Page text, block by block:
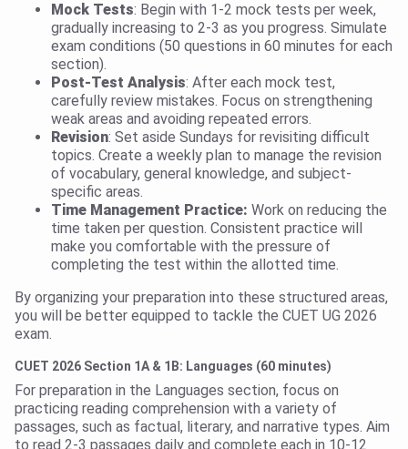
Mock Tests: Begin with 1-2 mock tests per week,
gradually increasing to 2-3 as you progress. Simulate
exam conditions (50 questions in 60 minutes for each
section).
Post-Test Analysis: After each mock test,
carefully review mistakes. Focus on strengthening
weak areas and avoiding repeated errors.
Revision: Set aside Sundays for revisiting difficult
topics. Create a weekly plan to manage the revision
of vocabulary, general knowledge, and subject-
specific areas.
Time Management Practice: Work on reducing the
time taken per question. Consistent practice will
make you comfortable with the pressure of
completing the test within the allotted time.
By organizing your preparation into these structured areas,
you will be better equipped to tackle the CUET UG 2026
exam.
CUET 2026 Section 1A & 1B: Languages (60 minutes)
For preparation in the Languages section, focus on
practicing reading comprehension with a variety of
passages, such as factual, literary, and narrative types. Aim
to read 2-3 passages daily and complete each in 10-12